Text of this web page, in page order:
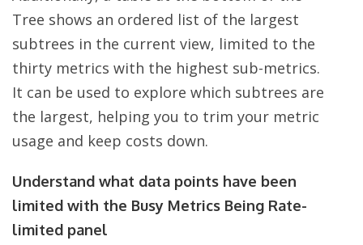
Tree shows an ordered list of the largest
subtrees in the current view, limited to the
thirty metrics with the highest sub-metrics.
It can be used to explore which subtrees are
the largest, helping you to trim your metric
usage and keep costs down.
Understand what data points have been
limited with the Busy Metrics Being Rate-
limited panel